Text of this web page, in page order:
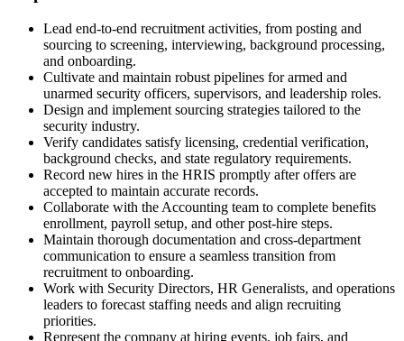
Lead end-to-end recruitment activities, from posting and
sourcing to screening, interviewing, background processing,
and onboarding.
Cultivate and maintain robust pipelines for armed and
unarmed security officers, supervisors, and leadership roles.
Design and implement sourcing strategies tailored to the
security industry.
Verify candidates satisfy licensing, credential verification,
background checks, and state regulatory requirements.
Record new hires in the HRIS promptly after offers are
accepted to maintain accurate records.
Collaborate with the Accounting team to complete benefits
enrollment, payroll setup, and other post-hire steps.
Maintain thorough documentation and cross-department
communication to ensure a seamless transition from
recruitment to onboarding.
Work with Security Directors, HR Generalists, and operations
leaders to forecast staffing needs and align recruiting
priorities.
Represent the company at hiring events, job fairs, and